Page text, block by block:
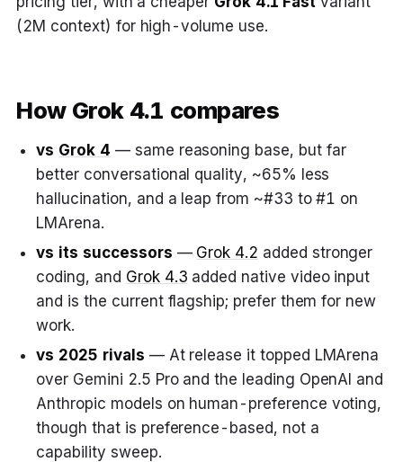
(2M context) for high-volume use.
How Grok 4.1 compares
vs Grok 4 — same reasoning base, but far
better conversational quality, ~65% less
hallucination, and a leap from ~#33 to #1 on
LMArena.
vs its successors — Grok 4.2 added stronger
coding, and Grok 4.3 added native video input
and is the current flagship; prefer them for new
work.
vs 2025 rivals — At release it topped LMArena
over Gemini 2.5 Pro and the leading OpenAI and
Anthropic models on human-preference voting,
though that is preference-based, not a
capability sweep.